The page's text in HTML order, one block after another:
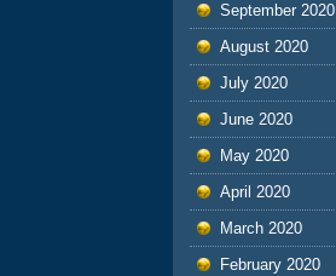
September 2020
August 2020
July 2020
June 2020
May 2020
April 2020
March 2020
February 2020